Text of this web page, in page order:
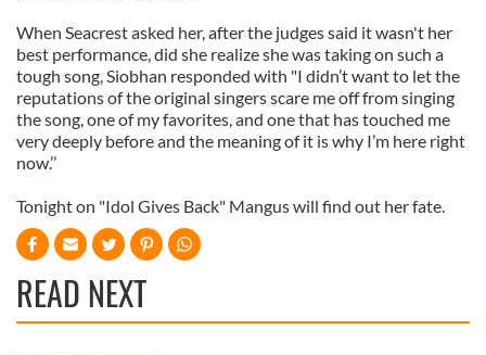
When Seacrest asked her, after the judges said it wasn't her
best performance, did she realize she was taking on such a
tough song, Siobhan responded with "I didn’t want to let the
reputations of the original singers scare me off from singing
the song, one of my favorites, and one that has touched me
very deeply before and the meaning of it is why I’m here right
now.’’
Tonight on "Idol Gives Back" Mangus will find out her fate.
READ NEXT